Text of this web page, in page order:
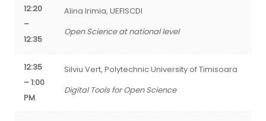
12:20
–
12:35
Alina Irimia, UEFISCDI
Open Science at national level
12:35
– 1:00
PM
Silviu Vert, Polytechnic University of Timisoara
Digital Tools for Open Science